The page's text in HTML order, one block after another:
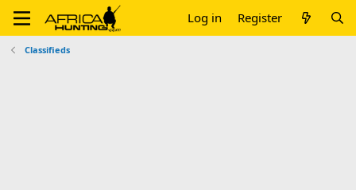
Log in Register
Classifieds